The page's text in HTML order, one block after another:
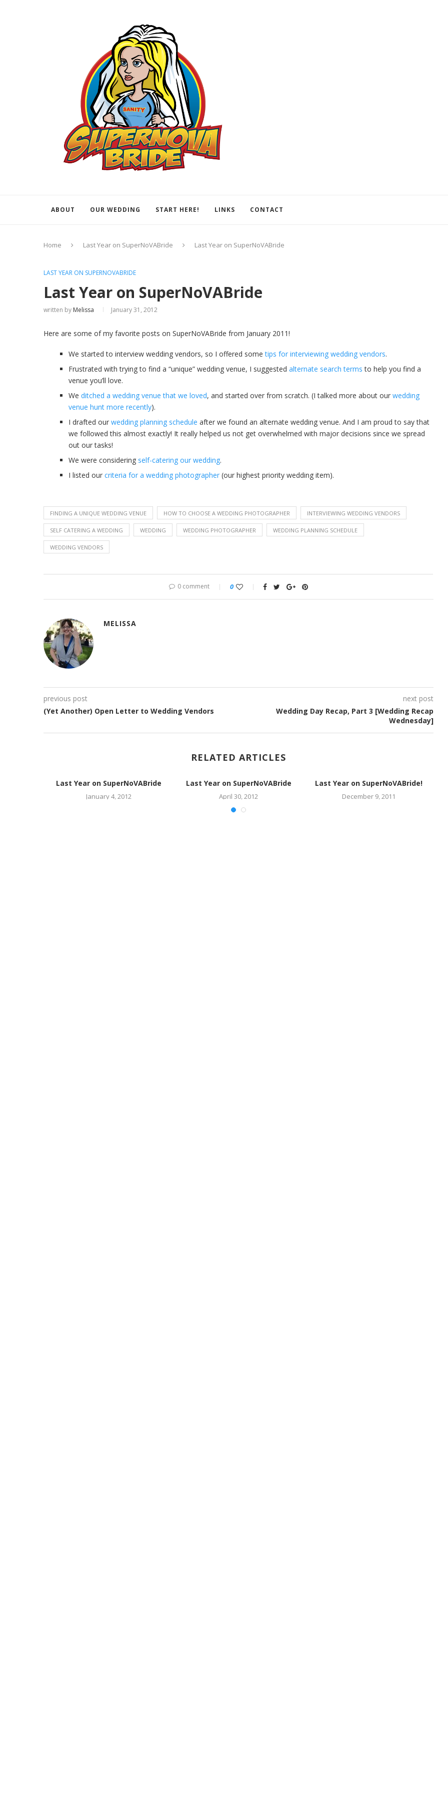
ABOUT OUR WEDDING START HERE! LINKS CONTACT
Home Last Year on SuperNoVABride Last Year on SuperNoVABride
LAST YEAR ON SUPERNOVABRIDE
Last Year on SuperNoVABride
written by Melissa January 31, 2012
Here are some of my favorite posts on SuperNoVABride from January 2011!
We started to interview wedding vendors, so I offered sometips for interviewing wedding vendors.
Frustrated with trying to find a “unique” wedding venue, I suggested alternate search terms to help you find a
venue you’ll love.
We ditched a wedding venue that we loved, and started over from scratch. (I talked more about our wedding
venue hunt more recently).
I drafted our wedding planning schedule after we found an alternate wedding venue. And I am proud to say that
we followed this almost exactly! It really helped us not get overwhelmed with major decisions since we spread
out our tasks!
We were considering self-catering our wedding.
I listed our criteria for a wedding photographer (our highest priority wedding item).
FINDING A UNIQUE WEDDING VENUE HOW TO CHOOSE A WEDDING PHOTOGRAPHER INTERVIEWING WEDDING VENDORS
SELF CATERING A WEDDING WEDDING WEDDING PHOTOGRAPHER WEDDING PLANNING SCHEDULE
WEDDING VENDORS
0 comment 0
MELISSA
previous post
(Yet Another) Open Letter to Wedding Vendors
next post
Wedding Day Recap, Part 3 [Wedding Recap
Wednesday]
RELATED ARTICLES
Last Year on SuperNoVABride
January 4, 2012
Last Year on SuperNoVABride
April 30, 2012
Last Year on SuperNoVABride!
December 9, 2011